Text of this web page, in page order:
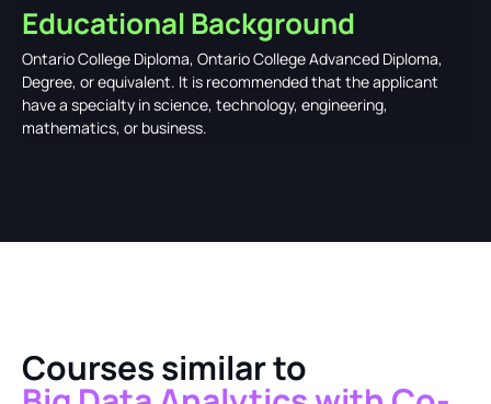
Educational Background
Ontario College Diploma, Ontario College Advanced Diploma,
Degree, or equivalent. It is recommended that the applicant
have a specialty in science, technology, engineering,
mathematics, or business.
Courses similar to